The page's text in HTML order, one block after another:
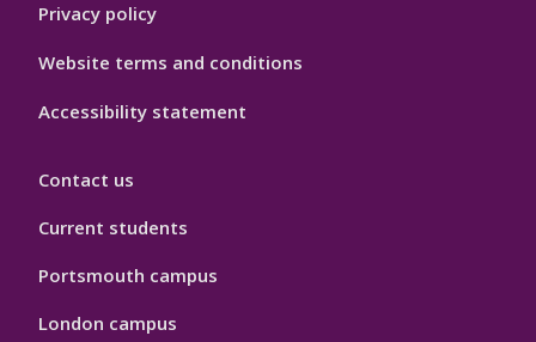
Privacy policy
Website terms and conditions
Accessibility statement
Contact us
Current students
Portsmouth campus
London campus